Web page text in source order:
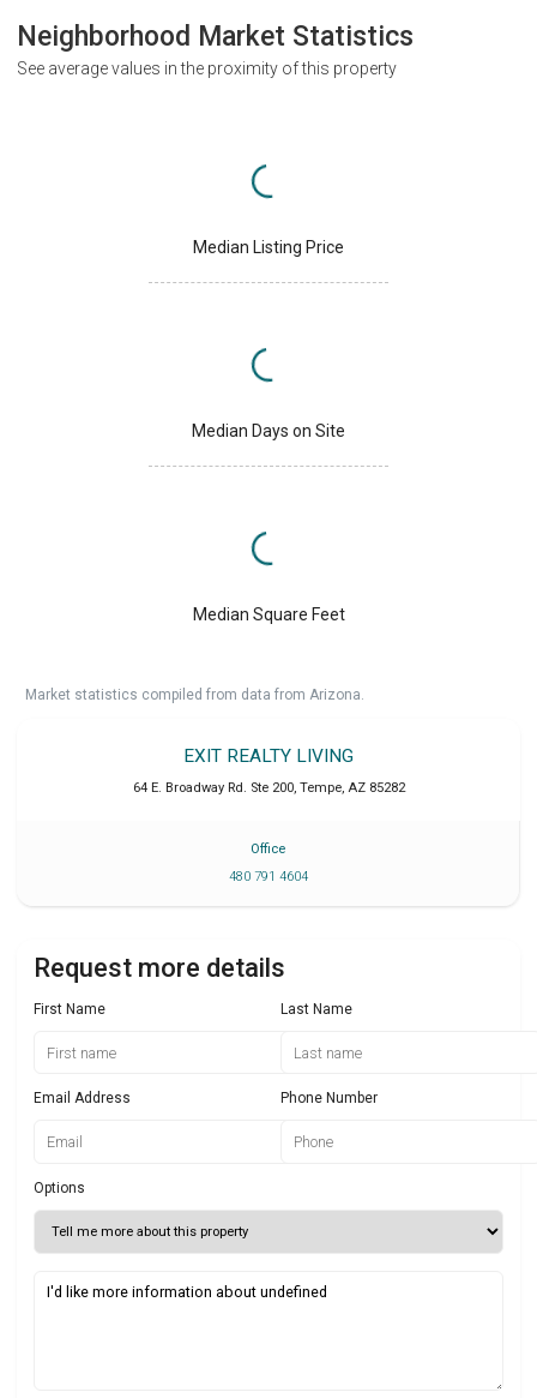
Neighborhood Market Statistics
See average values in the proximity of this property
Median Listing Price
Median Days on Site
Median Square Feet
Market statistics compiled from data from Arizona.
EXIT REALTY LIVING
64 E. Broadway Rd. Ste 200, Tempe, AZ 85282
Office
480 791 4604
Request more details
First Name Last Name
Email Address Phone Number
Options